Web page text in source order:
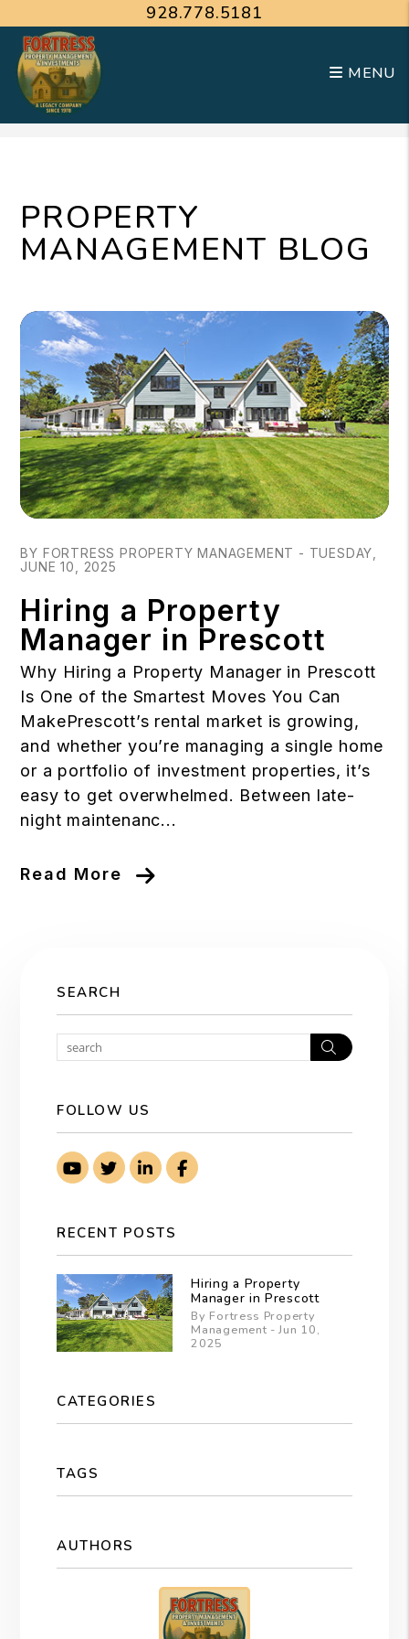
928.778.5181
MENU
PROPERTY
MANAGEMENT BLOG
BY FORTRESS PROPERTY MANAGEMENT - TUESDAY,
JUNE 10, 2025
Hiring a Property
Manager in Prescott
Why Hiring a Property Manager in Prescott
Is One of the Smartest Moves You Can
MakePrescott’s rental market is growing,
and whether you’re managing a single home
or a portfolio of investment properties, it’s
easy to get overwhelmed. Between late-
night maintenanc...
Read More
SEARCH
Search
FOLLOW US
Youtube
TwitterLinked In
Facebook
RECENT POSTS
Hiring a Property
Manager in Prescott
By Fortress Property
Management - Jun 10,
2025
CATEGORIES
TAGS
AUTHORS